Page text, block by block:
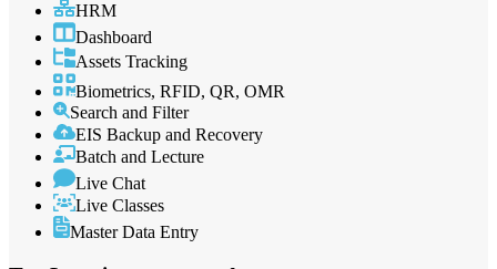
HRM
Dashboard
Assets Tracking
Biometrics, RFID, QR, OMR
Search and Filter
EIS Backup and Recovery
Batch and Lecture
Live Chat
Live Classes
Master Data Entry